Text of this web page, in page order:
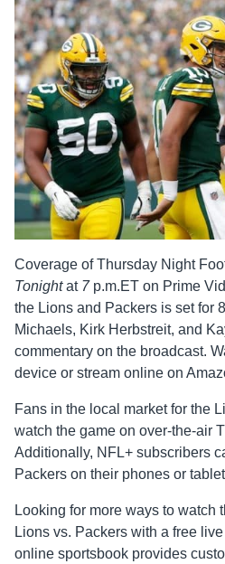
Coverage of Thursday Night
Tonightat7 p.m.ET on Prime
the Lions and Packers is set for
Michaels, Kirk Herbstreit, and
commentary on the broadcast.
device or stream online on
Fans in the local market for the
watch the game on over-the-air
Additionally, NFL+ subscribers
Packers on their phones or
Looking for more ways to watch
Lions vs. Packers with a free
online sportsbook provides